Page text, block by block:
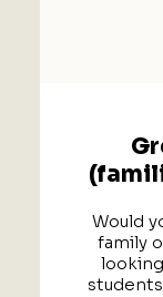
Would
family